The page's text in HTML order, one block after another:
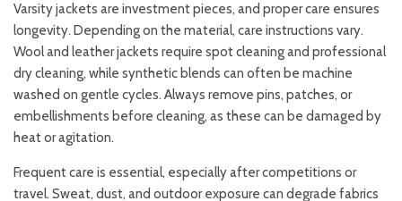
Varsity jackets are investment pieces, and proper care ensures
longevity. Depending on the material, care instructions vary.
Wool and leather jackets require spot cleaning and professional
dry cleaning, while synthetic blends can often be machine
washed on gentle cycles. Always remove pins, patches, or
embellishments before cleaning, as these can be damaged by
heat or agitation.
Frequent care is essential, especially after competitions or
travel. Sweat, dust, and outdoor exposure can degrade fabrics